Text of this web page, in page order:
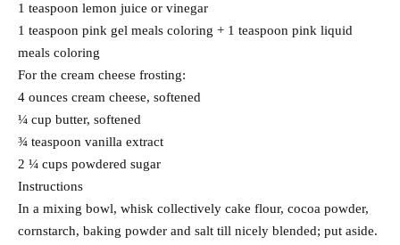
1 teaspoon lemon juice or vinegar
1 teaspoon pink gel meals coloring + 1 teaspoon pink liquid
meals coloring
For the cream cheese frosting:
4 ounces cream cheese, softened
¼ cup butter, softened
¾ teaspoon vanilla extract
2 ¼ cups powdered sugar
Instructions
In a mixing bowl, whisk collectively cake flour, cocoa powder,
cornstarch, baking powder and salt till nicely blended; put aside.